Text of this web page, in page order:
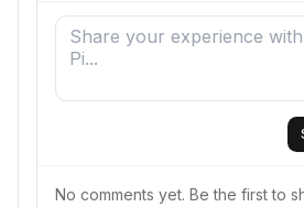
No comments yet. Be the first to